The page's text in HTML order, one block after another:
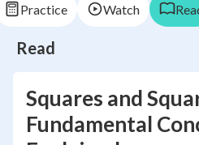
Practice Watch
Read
Squares and
Fundamental